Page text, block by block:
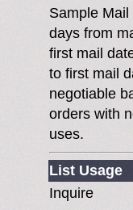
Sample
days from
first mail
to first mail
negotiable
orders with
uses.
List Usage
Inquire